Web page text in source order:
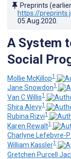
Preprints
https://
05.Aug.2020
A System
Social
Mollie McKillop1
Jane Snowdon1
Van C Willis1
Shira Alevy1
Rubina Rizvi1
Karen Rewalt1
Charlyne Lefebvre-
William Kassler1
Gretchen Purcell